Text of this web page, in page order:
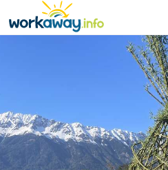
CONTENT
MAIN NAVIGATION